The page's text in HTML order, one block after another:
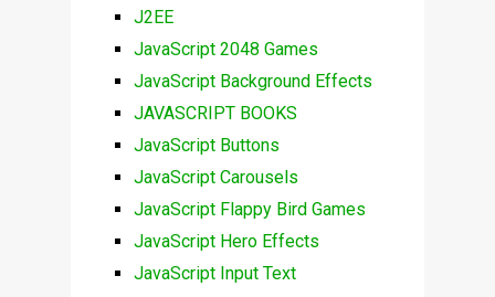
J2EE
JavaScript 2048 Games
JavaScript Background Effects
JAVASCRIPT BOOKS
JavaScript Buttons
JavaScript Carousels
JavaScript Flappy Bird Games
JavaScript Hero Effects
JavaScript Input Text